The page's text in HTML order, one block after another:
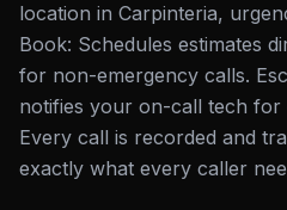
location in Carpinteria,
Book: Schedules estimates
for non-emergency calls.
notifies your on-call tech for
Every call is recorded and
exactly what every caller